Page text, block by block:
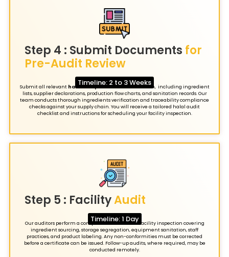
Step 4 : Submit Documents for
Pre-Audit Review
Timeline: 2 to 3 Weeks
Submit all relevant halal compliance documentation, including ingredient
lists, supplier declarations, production flow charts, and sanitation records. Our
team conducts thorough ingredients verification and traceability compliance
checks against your supply chain. You will receive a tailored halal audit
checklist and instructions for scheduling your facility inspection.
Step 5 : FacilityAudit
Timeline: 1 Day
Our auditors perform a comprehensive annual facility inspection covering
ingredient sourcing, storage segregation, equipment sanitation, staff
practices, and product labeling. Any non-conformities must be corrected
before a certificate can be issued. Follow-up audits, where required, may be
conducted remotely.